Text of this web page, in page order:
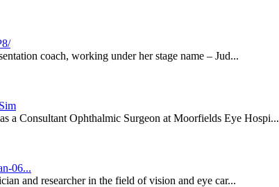
coach, working under her stage name – Jud...
a Consultant Ophthalmic Surgeon at Moorfields Eye Hospi...
06...
and researcher in the field of vision and eye car...